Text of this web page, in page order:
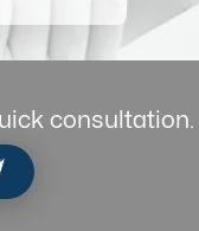
consultation.